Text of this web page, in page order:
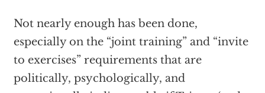
Not nearly enough has been done,
especially on the “joint training” and “invite
to exercises” requirements that are
politically, psychologically, and